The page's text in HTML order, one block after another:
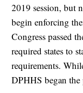
2019 session, but
begin enforcing
Congress passed
required states to
requirements.
DPHHS began the